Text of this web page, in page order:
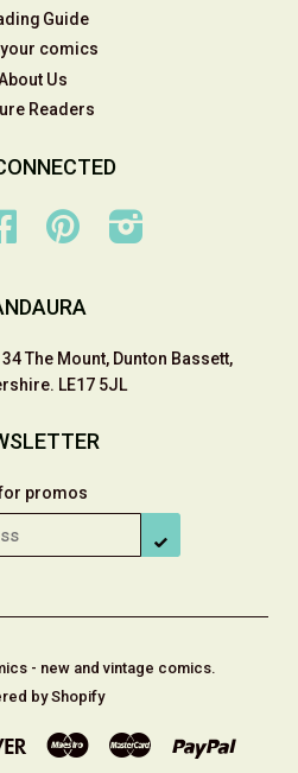
Guide
comics
Us
Readers
Facebook Pinterest
The Mount, Dunton Bassett,
LE17 5JL
promos
- new and vintage comics.
by Shopify
DiscoverMaestro Master Paypal